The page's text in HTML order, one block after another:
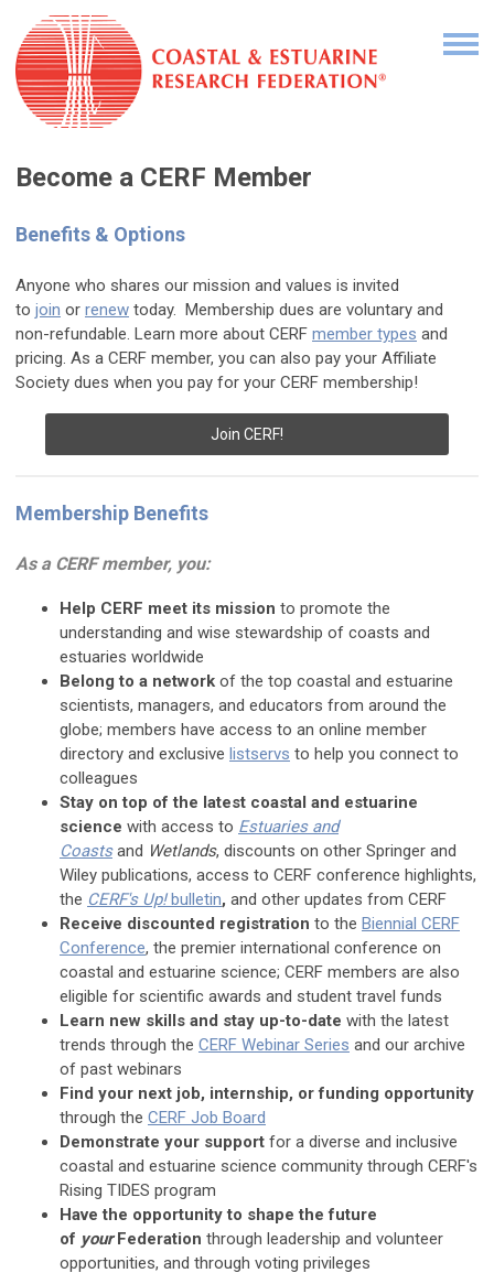
Become a CERF Member
Benefits & Options
Anyone who shares our mission and values is invited
to join or renew today. Membership dues are voluntary and
non-refundable. Learn more about CERF member types and
pricing. As a CERF member, you can also pay your Affiliate
Society dues when you pay for your CERF membership!
Join CERF!
Membership Benefits
As a CERF member, you:
Help CERF meet its mission to promote the
understanding and wise stewardship of coasts and
estuaries worldwide
Belong to a network of the top coastal and estuarine
scientists, managers, and educators from around the
globe; members have access to an online member
directory and exclusive listservs to help you connect to
colleagues
Stay on top of the latest coastal and estuarine
science with access to Estuaries and
Coasts and Wetlands, discounts on other Springer and
Wiley publications, access to CERF conference highlights,
the CERF's Up!bulletin, and other updates from CERF
Receive discounted registration to the Biennial CERF
Conference, the premier international conference on
coastal and estuarine science; CERF members are also
eligible for scientific awards and student travel funds
Learn new skills and stay up-to-date with the latest
trends through the CERF Webinar Series and our archive
of past webinars
Find your next job, internship, or funding opportunity
through the CERF Job Board
Demonstrate your support for a diverse and inclusive
coastal and estuarine science community through CERF's
Rising TIDES program
Have the opportunity to shape the future
of your Federation through leadership and volunteer
opportunities, and through voting privileges